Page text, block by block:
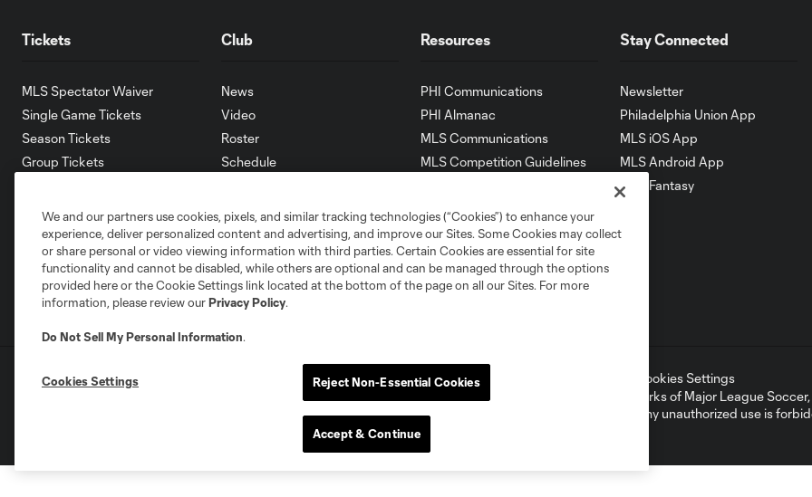
Tickets
MLS Spectator Waiver
Single Game Tickets
Season Tickets
Group Tickets
Fan Code of Conduct
Club
News
Video
Roster
Schedule
Careers
Contact Us
Resources
PHI Communications
PHI Almanac
MLS Communications
MLS Competition Guidelines
Stay Connected
Newsletter
Philadelphia Union App
MLS iOS App
MLS Android App
MLS Fantasy
Terms of Service Privacy Policy Do Not Sell or Share My Personal Information
Cookies Settings
©2026 MLS. The Major League Soccer and MLS name and shield are registered trademarks of Major League
and/or common law trademarks of MLS or are used with the permission of their owners. Any unauthorized use is
We and our partners use cookies, pixels, and similar tracking technologies (“Cookies”) to enhance your
experience, deliver personalized content and advertising, and improve our Sites. Some Cookies may collect
or share personal or video viewing information with third parties. Certain Cookies are essential for site
functionality and cannot be disabled, while others are optional and can be managed through the options
provided here or the Cookie Settings link located at the bottom of the page on all our Sites. For more
information, please review ourPrivacy Policy.
Do Not Sell My Personal Information.
Cookies Settings Reject Non-Essential Cookies
Accept & Continue